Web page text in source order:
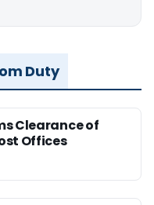
Duty
Clearance of
Offices